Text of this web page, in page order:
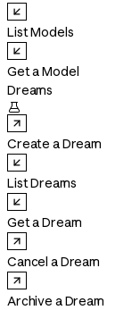
List Models
Get a Model
Dreams

Create a Dream
List Dreams
Get a Dream
Cancel a Dream
Archive a Dream